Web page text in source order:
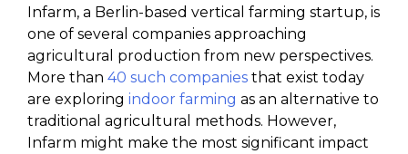
Infarm, a Berlin-based vertical farming startup, is
one of several companies approaching
agricultural production from new perspectives.
More than 40 such companies that exist today
are exploring indoor farming as an alternative to
traditional agricultural methods. However,
Infarm might make the most significant impact